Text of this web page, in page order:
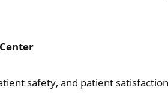
safety, and patient